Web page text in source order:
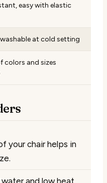
easy with elastic
at cold setting
colors and sizes
your chair helps in